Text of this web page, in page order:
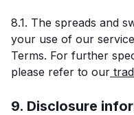
8.1. The spreads and
your use of our
Terms. For further
please refer to our
9. Disclosure